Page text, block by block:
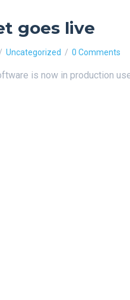
goes live
Uncategorized 0 Comments
is now in production